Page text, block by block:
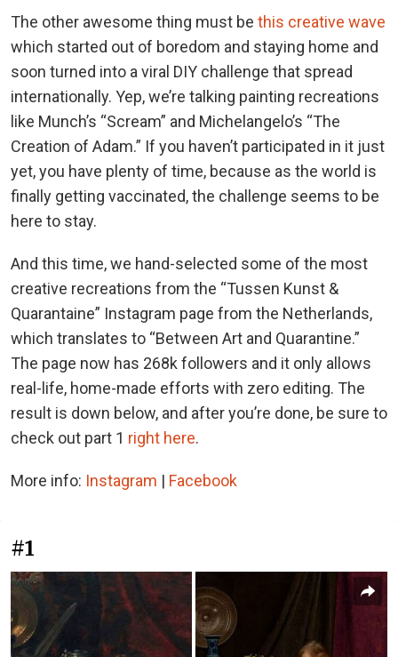
The other awesome thing must be this creative wave
which started out of boredom and staying home and
soon turned into a viral DIY challenge that spread
internationally. Yep, we’re talking painting recreations
like Munch’s “Scream” and Michelangelo’s “The
Creation of Adam.” If you haven’t participated in it just
yet, you have plenty of time, because as the world is
finally getting vaccinated, the challenge seems to be
here to stay.
And this time, we hand-selected some of the most
creative recreations from the “Tussen Kunst &
Quarantaine” Instagram page from the Netherlands,
which translates to “Between Art and Quarantine.”
The page now has 268k followers and it only allows
real-life, home-made efforts with zero editing. The
result is down below, and after you’re done, be sure to
check out part 1 right here.
More info: Instagram | Facebook
#1